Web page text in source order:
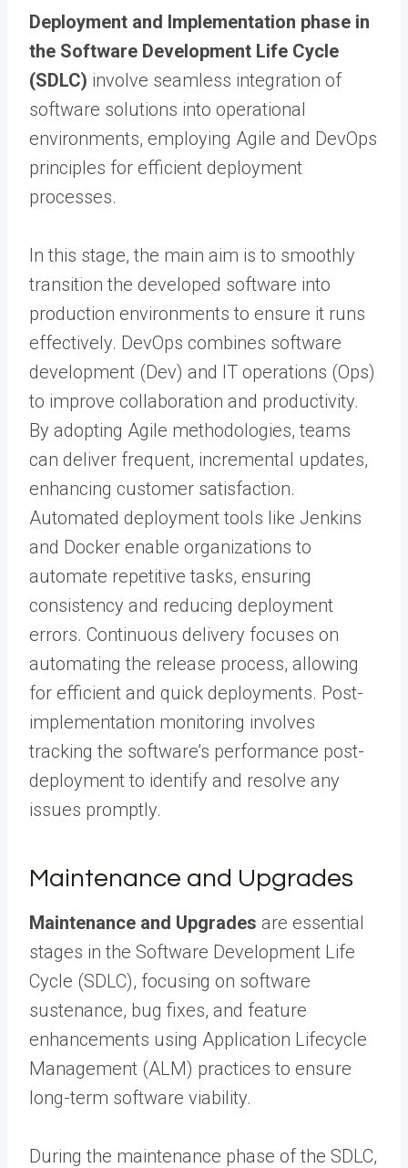
Deployment and Implementation phase in
the Software Development Life Cycle
(SDLC) involve seamless integration of
software solutions into operational
environments, employing Agile and DevOps
principles for efficient deployment
processes.
In this stage, the main aim is to smoothly
transition the developed software into
production environments to ensure it runs
effectively. DevOps combines software
development (Dev) and IT operations (Ops)
to improve collaboration and productivity.
By adopting Agile methodologies, teams
can deliver frequent, incremental updates,
enhancing customer satisfaction.
Automated deployment tools like Jenkins
and Docker enable organizations to
automate repetitive tasks, ensuring
consistency and reducing deployment
errors. Continuous delivery focuses on
automating the release process, allowing
for efficient and quick deployments. Post-
implementation monitoring involves
tracking the software’s performance post-
deployment to identify and resolve any
issues promptly.
Maintenance and Upgrades
Maintenance and Upgrades are essential
stages in the Software Development Life
Cycle (SDLC), focusing on software
sustenance, bug fixes, and feature
enhancements using Application Lifecycle
Management (ALM) practices to ensure
long-term software viability.
During the maintenance phase of the SDLC,